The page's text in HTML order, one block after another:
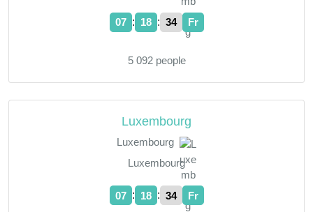
07 : 18 : 35 Fr
5 092 people
Luxembourg
Luxembourg
Luxembourg
07 : 18 : 35 Fr